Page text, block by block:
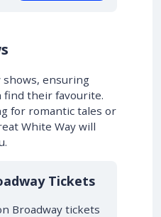
shows, ensuring
find their favourite.
for romantic tales or
White Way will
Tickets
Broadway tickets